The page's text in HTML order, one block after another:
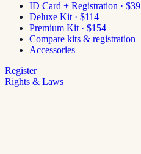
ID Card + Registration · $39
Deluxe Kit · $114
Premium Kit · $154
Compare kits & registration
Accessories
Register
Rights & Laws